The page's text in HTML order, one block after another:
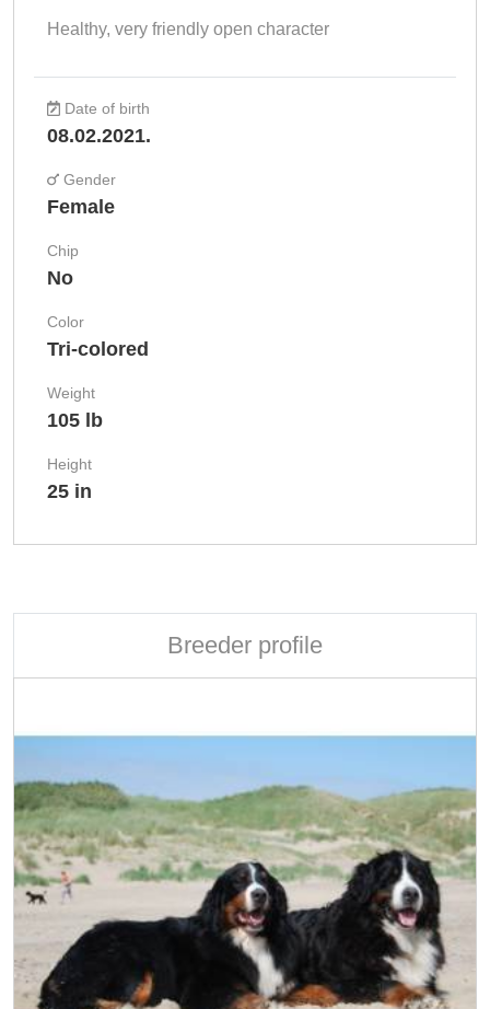
Healthy, very friendly open character
Date of birth
08.02.2021.
Gender
Female
Chip
No
Color
Tri-colored
Weight
105 lb
Height
25 in
Breeder profile